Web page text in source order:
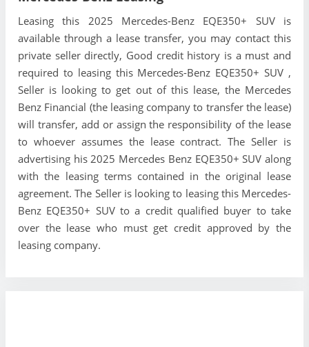
Leasing this 2025 Mercedes-Benz EQE350+ SUV is
available through a lease transfer, you may contact this
private seller directly, Good credit history is a must and
required to leasing this Mercedes-Benz EQE350+ SUV ,
Seller is looking to get out of this lease, the Mercedes
Benz Financial (the leasing company to transfer the lease)
will transfer, add or assign the responsibility of the lease
to whoever assumes the lease contract. The Seller is
advertising his 2025 Mercedes Benz EQE350+ SUV along
with the leasing terms contained in the original lease
agreement. The Seller is looking to leasing this Mercedes-
Benz EQE350+ SUV to a credit qualified buyer to take
over the lease who must get credit approved by the
leasing company.